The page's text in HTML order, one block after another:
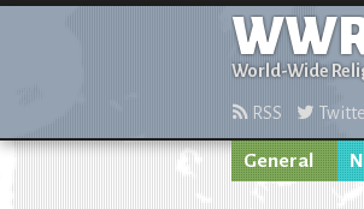
World-Wide
RSS
General